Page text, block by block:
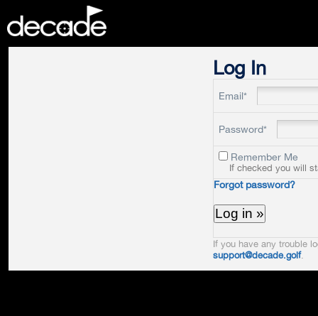
Log In
Email*
Password*
Remember Me
If checked you will
Forgot password?
If you have any trouble
support@decade.golf.